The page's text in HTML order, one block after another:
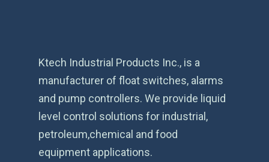
Ktech Industrial Products Inc., is a
manufacturer of float switches, alarms
and pump controllers. We provide liquid
level control solutions for industrial,
petroleum,chemical and food
equipment applications.